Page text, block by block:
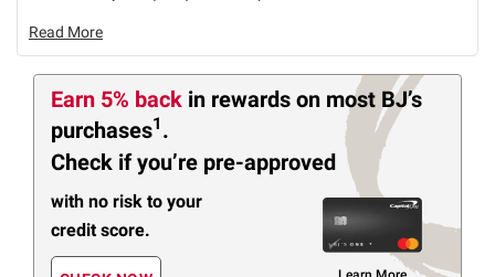
Read More
Earn 5% back in rewards on most BJ’s
purchases1 .
Check if you’re pre-approved
with no risk to your
credit score.